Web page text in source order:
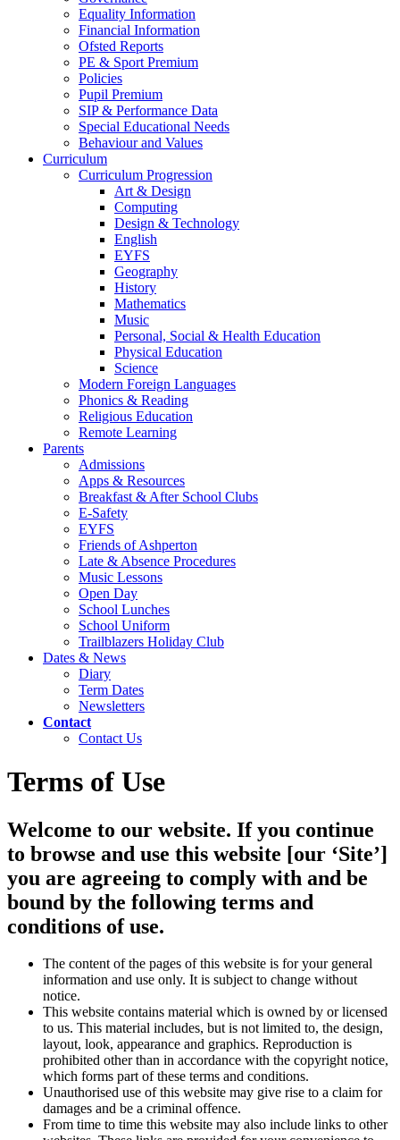
Equality Information
Financial Information
Ofsted Reports
PE & Sport Premium
Policies
Pupil Premium
SIP & Performance Data
Special Educational Needs
Behaviour and Values
Curriculum
Curriculum Progression
Art & Design
Computing
Design & Technology
English
EYFS
Geography
History
Mathematics
Music
Personal, Social & Health Education
Physical Education
Science
Modern Foreign Languages
Phonics & Reading
Religious Education
Remote Learning
Parents
Admissions
Apps & Resources
Breakfast & After School Clubs
E-Safety
EYFS
Friends of Ashperton
Late & Absence Procedures
Music Lessons
Open Day
School Lunches
School Uniform
Trailblazers Holiday Club
Dates & News
Diary
Term Dates
Newsletters
Contact
Contact Us
Terms of Use
Welcome to our website. If you continue
to browse and use this website [our ‘Site’]
you are agreeing to comply with and be
bound by the following terms and
conditions of use.
The content of the pages of this website is for your general
information and use only. It is subject to change without
notice.
This website contains material which is owned by or licensed
to us. This material includes, but is not limited to, the design,
layout, look, appearance and graphics. Reproduction is
prohibited other than in accordance with the copyright notice,
which forms part of these terms and conditions.
Unauthorised use of this website may give rise to a claim for
damages and be a criminal offence.
From time to time this website may also include links to other